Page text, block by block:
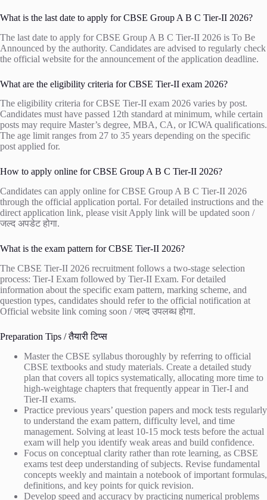
What is the last date to apply for CBSE Group A B C Tier-II 2026?
The last date to apply for CBSE Group A B C Tier-II 2026 is To Be
Announced by the authority. Candidates are advised to regularly check
the official website for the announcement of the application deadline.
What are the eligibility criteria for CBSE Tier-II exam 2026?
The eligibility criteria for CBSE Tier-II exam 2026 varies by post.
Candidates must have passed 12th standard at minimum, while certain
posts may require Master’s degree, MBA, CA, or ICWA qualifications.
The age limit ranges from 27 to 35 years depending on the specific
post applied for.
How to apply online for CBSE Group A B C Tier-II 2026?
Candidates can apply online for CBSE Group A B C Tier-II 2026
through the official application portal. For detailed instructions and the
direct application link, please visit Apply link will be updated soon /
जल्द अपडेट होगा.
What is the exam pattern for CBSE Tier-II 2026?
The CBSE Tier-II 2026 recruitment follows a two-stage selection
process: Tier-I Exam followed by Tier-II Exam. For detailed
information about the specific exam pattern, marking scheme, and
question types, candidates should refer to the official notification at
Official website link coming soon / जल्द उपलब्ध होगा.
Preparation Tips / तैयारी टिप्स
Master the CBSE syllabus thoroughly by referring to official
CBSE textbooks and study materials. Create a detailed study
plan that covers all topics systematically, allocating more time to
high-weightage chapters that frequently appear in Tier-I and
Tier-II exams.
Practice previous years’ question papers and mock tests regularly
to understand the exam pattern, difficulty level, and time
management. Solving at least 10-15 mock tests before the actual
exam will help you identify weak areas and build confidence.
Focus on conceptual clarity rather than rote learning, as CBSE
exams test deep understanding of subjects. Revise fundamental
concepts weekly and maintain a notebook of important formulas,
definitions, and key points for quick revision.
Develop speed and accuracy by practicing numerical problems